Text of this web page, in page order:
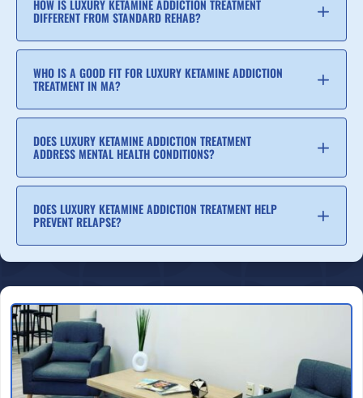
HOW IS LUXURY KETAMINE ADDICTION TREATMENT
DIFFERENT FROM STANDARD REHAB?
WHO IS A GOOD FIT FOR LUXURY KETAMINE ADDICTION
TREATMENT IN MA?
DOES LUXURY KETAMINE ADDICTION TREATMENT
ADDRESS MENTAL HEALTH CONDITIONS?
DOES LUXURY KETAMINE ADDICTION TREATMENT HELP
PREVENT RELAPSE?